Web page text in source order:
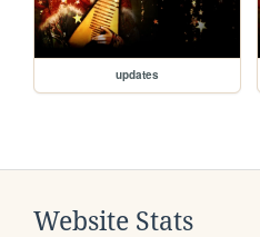
updates
Website Stats